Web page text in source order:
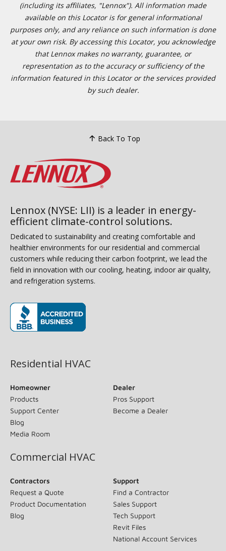
(including its affiliates, "Lennox"). All information made
available on this Locator is for general informational
purposes only, and any reliance on such information is done
at your own risk. By accessing this Locator, you acknowledge
that Lennox makes no warranty, guarantee, or
representation as to the accuracy or sufficiency of the
information featured in this Locator or the services provided
by such dealer.
Back To Top
Lennox (NYSE: LII) is a leader in energy-
efficient climate-control solutions.
Dedicated to sustainability and creating comfortable and
healthier environments for our residential and commercial
customers while reducing their carbon footprint, we lead the
field in innovation with our cooling, heating, indoor air quality,
and refrigeration systems.
Residential HVAC
Homeowner
Products
Support Center
Blog
Media Room
Dealer
Pros Support
Become a Dealer
Commercial HVAC
Contractors
Request a Quote
Product Documentation
Blog
Support
Find a Contractor
Sales Support
Tech Support
Revit Files
National Account Services